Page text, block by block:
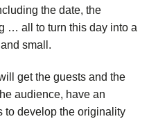
the date, the
… all to turn this day into a
small.
get the guests and the
audience, have an
to develop the originality